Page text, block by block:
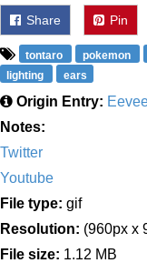
Share Pin
tontaro pokemon
lighting
ears
Origin Entry:
Notes:
Twitter
Youtube
File type: gif
Resolution: (960px x
File size: 1.12 MB